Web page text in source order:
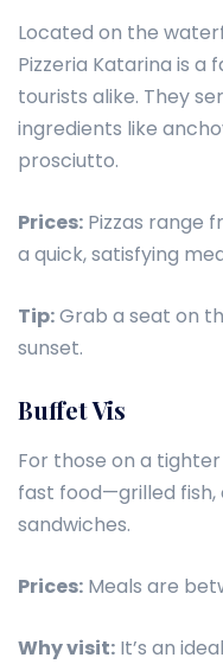
Located on the
Pizzeria Katarina is a
tourists alike. They
ingredients like
prosciutto.
Prices: Pizzas range
a quick, satisfying
Tip:Grab a seat on
sunset.
Buffet Vis
For those on a
fast food—grilled fish,
sandwiches.
Prices: Meals are
Why visit: It’s an